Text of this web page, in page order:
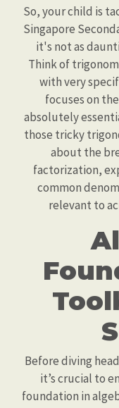
So, your child is
Singapore
it's not as
Think of
with very
focuses on
absolutely
those tricky
about the
factorization,
common
relevant to
Before diving
it’s crucial to
foundation in